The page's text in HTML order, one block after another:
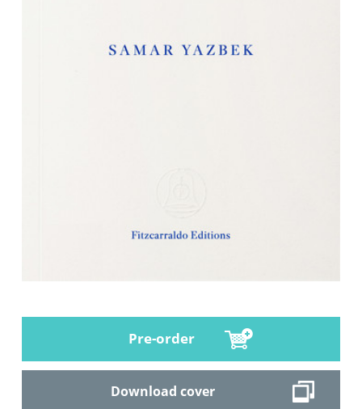
Pre-order
Download cover